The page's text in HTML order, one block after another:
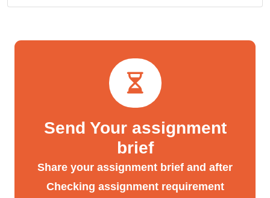
Send Your assignment
brief
Share your assignment brief and after
Checking assignment requirement